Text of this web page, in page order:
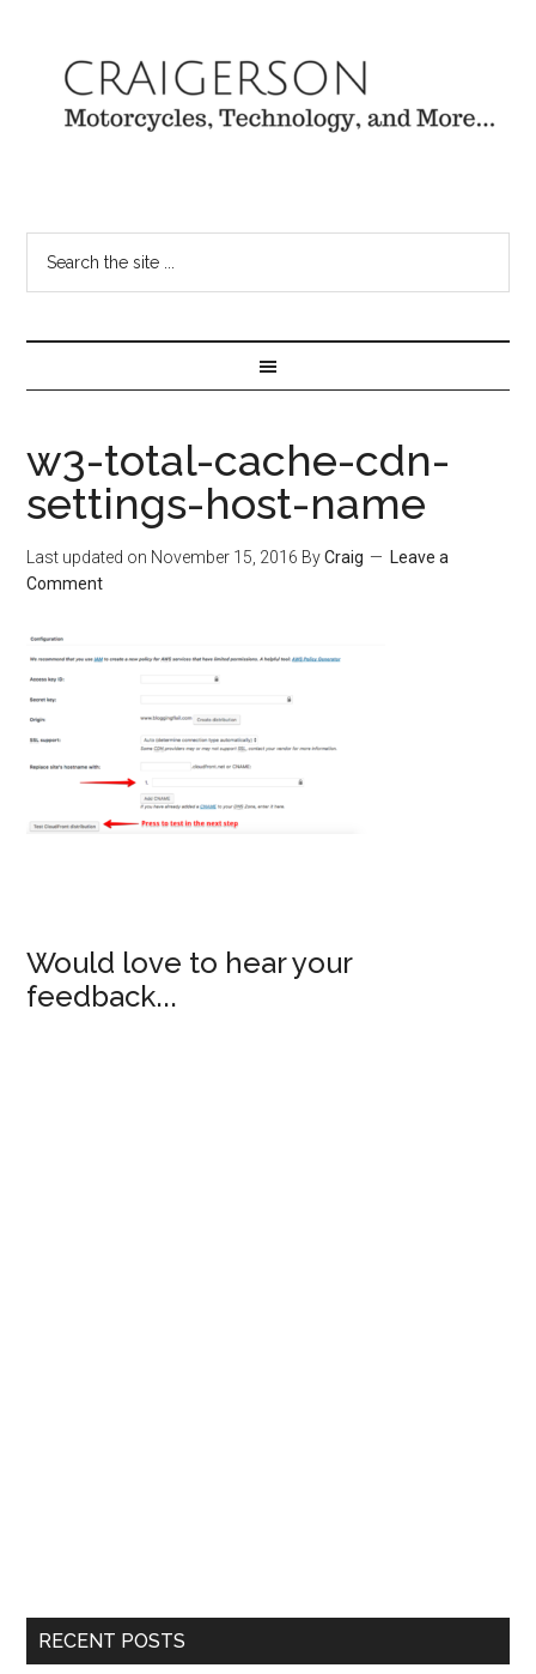
w3-total-cache-cdn-
settings-host-name
Last updated on November 15, 2016 ByCraig
Leave a
Comment
Would love to hear your
feedback...
RECENT POSTS